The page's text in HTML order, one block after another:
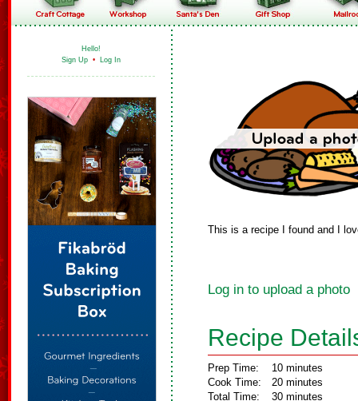
Hello!
Sign Up • Log In
This is a recipe I found and I
Log in to upload a photo
Recipe
Prep Time:
Cook Time:
Total Time:
10 minutes
20 minutes
30 minutes